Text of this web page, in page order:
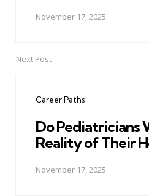
November 17, 2025
Next Post
Career Paths
Do Pediatricians
Reality of Their
November 17, 2025